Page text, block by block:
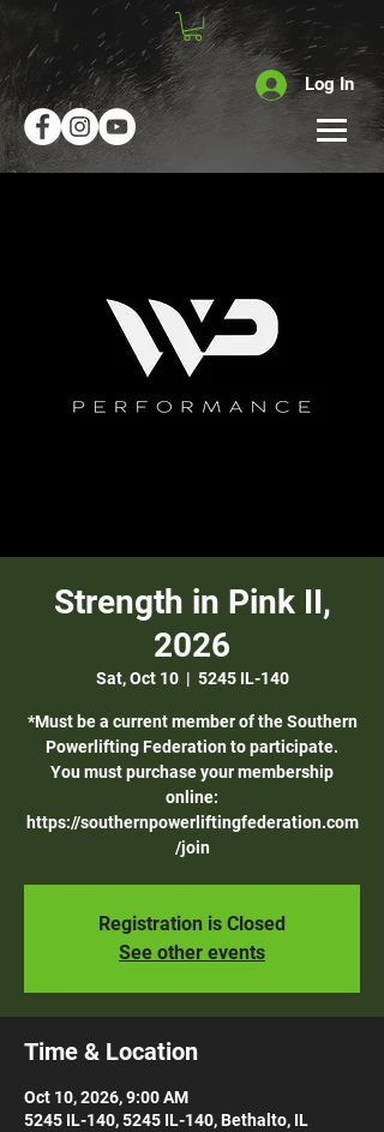
Log In
Strength in Pink II,
2026
Sat, Oct 10
  |
5245 IL-140
*Must be a current member of the Southern
Powerlifting Federation to participate.
You must purchase your membership
online:
https://southernpowerliftingfederation.com
/join
Registration is Closed
See other events
Time & Location
Oct 10, 2026, 9:00 AM
5245 IL-140, 5245 IL-140, Bethalto, IL